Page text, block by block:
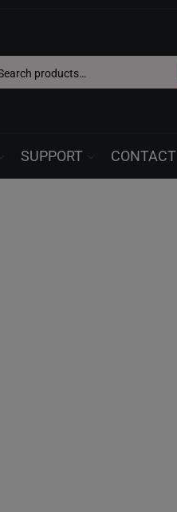
SUPPORT CONTACT